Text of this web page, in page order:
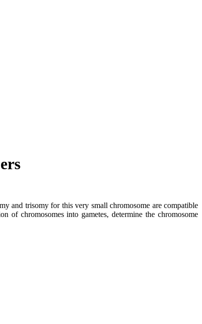
and trisomy for this very small chromosome are compatible
chromosomes into gametes, determine the chromosome